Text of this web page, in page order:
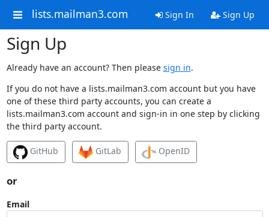
lists.mailman3.com Sign In Sign Up
Sign Up
Already have an account? Then please sign in.
If you do not have a lists.mailman3.com account but you have
one of these third party accounts, you can create a
lists.mailman3.com account and sign-in in one step by clicking
the third party account.
GitHub GitLab OpenID
or
Email